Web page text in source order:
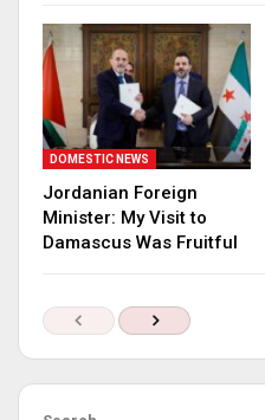
DOMESTIC NEWS
Jordanian Foreign
Minister: My Visit to
Damascus Was Fruitful